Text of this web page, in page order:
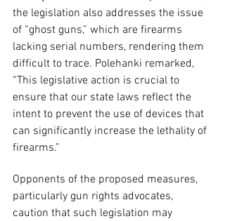
the legislation also addresses the issue
of “ghost guns,” which are firearms
lacking serial numbers, rendering them
difficult to trace. Polehanki remarked,
“This legislative action is crucial to
ensure that our state laws reflect the
intent to prevent the use of devices that
can significantly increase the lethality of
firearms.”
Opponents of the proposed measures,
particularly gun rights advocates,
caution that such legislation may